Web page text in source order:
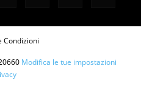
Condizioni
Modifica le tue impostazioni